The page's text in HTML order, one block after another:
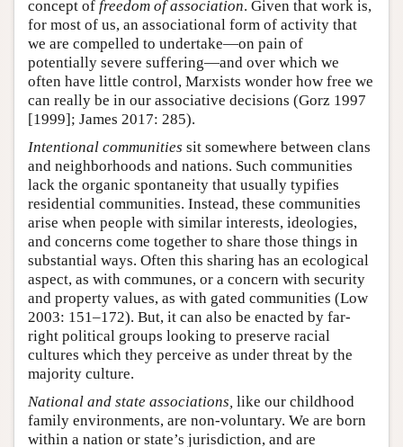
concept of freedom of association. Given that work is,
for most of us, an associational form of activity that
we are compelled to undertake—on pain of
potentially severe suffering—and over which we
often have little control, Marxists wonder how free we
can really be in our associative decisions (Gorz 1997
[1999]; James 2017: 285).
Intentional communities sit somewhere between clans
and neighborhoods and nations. Such communities
lack the organic spontaneity that usually typifies
residential communities. Instead, these communities
arise when people with similar interests, ideologies,
and concerns come together to share those things in
substantial ways. Often this sharing has an ecological
aspect, as with communes, or a concern with security
and property values, as with gated communities (Low
2003: 151–172). But, it can also be enacted by far-
right political groups looking to preserve racial
cultures which they perceive as under threat by the
majority culture.
National and state associations, like our childhood
family environments, are non-voluntary. We are born
within a nation or state’s jurisdiction, and are